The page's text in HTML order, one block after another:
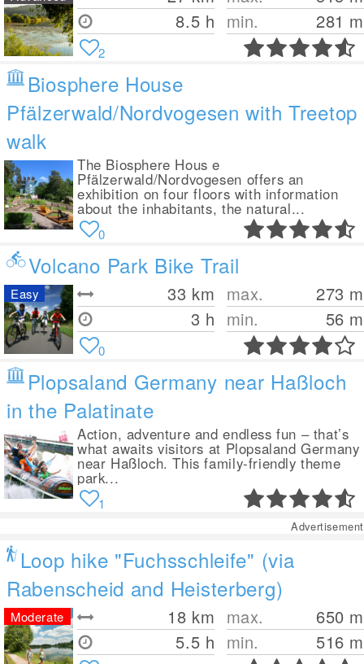
8.5 h min.
281 m
2
Biosphere House
Pfälzerwald/Nordvogesen with Treetop
walk
The Biosphere Hous e
Pfälzerwald/Nordvogesen offers an
exhibition on four floors with information
about the inhabitants, the natural...
0
Volcano Park Bike Trail
33 km
3 h
max. 273 m
min.
56 m
Easy
0
Plopsaland Germany near Haßloch
in the Palatinate
Action, adventure and endless fun – that’s
what awaits visitors at Plopsaland Germany
near Haßloch. This family-friendly theme
park...
1
Advertisement
Loop hike "Fuchsschleife" (via
Rabenscheid and Heisterberg)
18 km
5.5 h
max. 650 m
min.
516 m
Moderate